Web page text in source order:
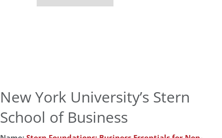
New York University’s Stern
School of Business